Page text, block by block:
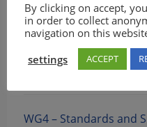
WG2: Security &
WG3 – Evaluation,
WG4 – Standards and
By clicking on accept,
in order to collect
navigation on this
settings
ACCEPT